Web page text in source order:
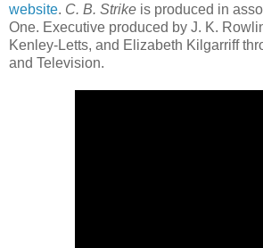
website. C. B. Strike is produced in
One. Executive produced by J. K.
Kenley-Letts, and Elizabeth Kilgarriff
and Television.